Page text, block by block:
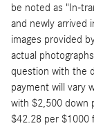
be noted as "In-
and newly arrived
images provided
actual
question with the
payment will vary
with $2,500 down
$42.28 per $1000